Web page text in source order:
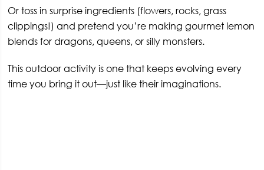
Or toss in surprise ingredients (flowers, rocks, grass
clippings!) and pretend you’re making gourmet lemon
blends for dragons, queens, or silly monsters.
This outdoor activity is one that keeps evolving every
time you bring it out—just like their imaginations.